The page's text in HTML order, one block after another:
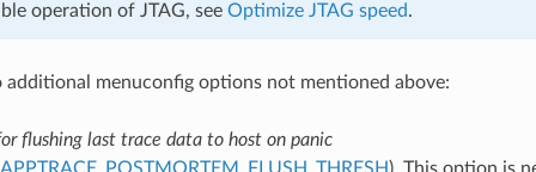
operation of JTAG, see Optimize JTAG speed.
additional menuconfig options not mentioned above:
flushing last trace data to host on panic